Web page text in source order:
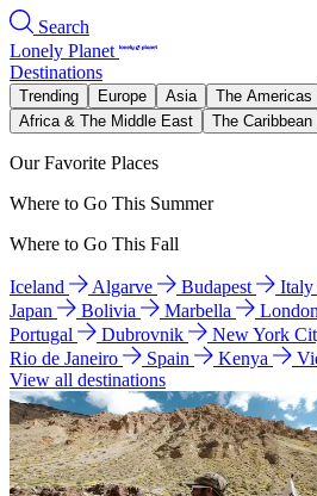
Search
Lonely Planet
Destinations
Trending Europe Asia The Americas
Africa & The Middle East
The Caribbean
Our Favorite Places
Where to Go This Summer
Where to Go This Fall
Iceland Algarve Budapest Italy
Japan
Bolivia Marbella London
Portugal
Dubrovnik New York
Rio de Janeiro
Spain Kenya
View all destinations